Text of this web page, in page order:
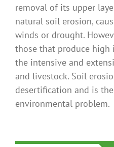
removal of its upper
natural soil erosion,
winds or drought.
those that produce
the intensive and
and livestock. Soil
desertification and is
environmental problem.